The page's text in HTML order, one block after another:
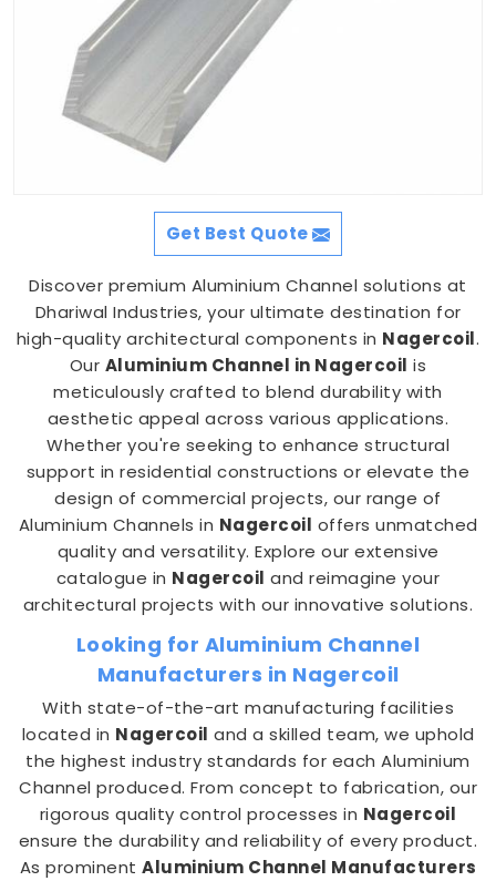
Get Best Quote
Discover premium Aluminium Channel solutions at
Dhariwal Industries, your ultimate destination for
high-quality architectural components in Nagercoil.
Our Aluminium Channel in Nagercoil is
meticulously crafted to blend durability with
aesthetic appeal across various applications.
Whether you're seeking to enhance structural
support in residential constructions or elevate the
design of commercial projects, our range of
Aluminium Channels in Nagercoil offers unmatched
quality and versatility. Explore our extensive
catalogue in Nagercoil and reimagine your
architectural projects with our innovative solutions.
Looking for Aluminium Channel
Manufacturers in Nagercoil
With state-of-the-art manufacturing facilities
located in Nagercoil and a skilled team, we uphold
the highest industry standards for each Aluminium
Channel produced. From concept to fabrication, our
rigorous quality control processes in Nagercoil
ensure the durability and reliability of every product.
As prominent Aluminium Channel Manufacturers